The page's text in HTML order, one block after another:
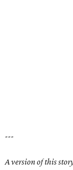
---
A version of this